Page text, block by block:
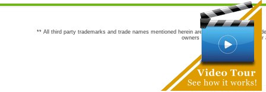
** All third party trademarks and trade names mentioned herein are the trademarks and
owners are not co-sponsors of